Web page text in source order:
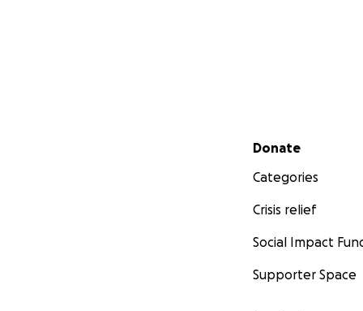
Secondary menu
Donate
Categories
Crisis relief
Social Impact
Supporter Space